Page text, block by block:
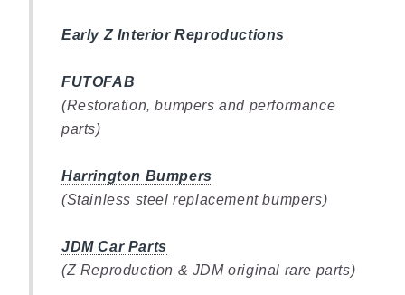
Early Z Interior Reproductions
FUTOFAB
(Restoration, bumpers and performance
parts)
Harrington Bumpers
(Stainless steel replacement bumpers)
JDM Car Parts
(Z Reproduction & JDM original rare parts)